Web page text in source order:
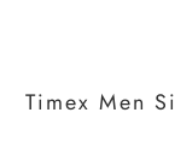
Timex Men